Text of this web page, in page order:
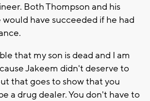
Both Thompson and his
have succeeded if he had
that my son is dead and I am
Jakeem didn't deserve to
that goes to show that you
a drug dealer. You don't have to